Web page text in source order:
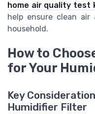
home air quality test
help ensure clean
household.
How to
for Your
Key
Humidifier Filter